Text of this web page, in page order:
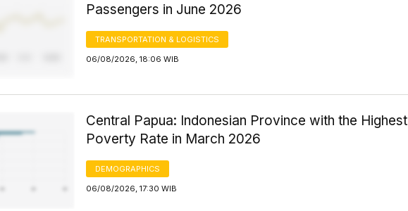
Passengers in June 2026
TRANSPORTATION & LOGISTICS
06/08/2026, 18:06 WIB
Central Papua: Indonesian Province with the Highest
Poverty Rate in March 2026
DEMOGRAPHICS
06/08/2026, 17:30 WIB